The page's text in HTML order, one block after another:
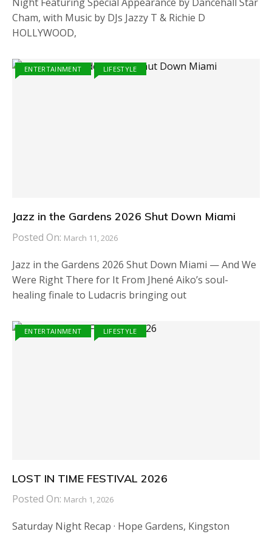
Cham, with Music by DJs Jazzy T & Richie D
HOLLYWOOD,
ENTERTAINMENT LIFESTYLE
Jazz in the Gardens 2026 Shut Down Miami
Posted On: March 11, 2026
Jazz in the Gardens 2026 Shut Down Miami — And We
Were Right There for It From Jhené Aiko’s soul-
healing finale to Ludacris bringing out
ENTERTAINMENT LIFESTYLE
LOST IN TIME FESTIVAL 2026
Posted On: March 1, 2026
Saturday Night Recap · Hope Gardens, Kingston